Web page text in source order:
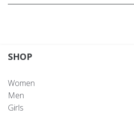
SHOP
Women
Men
Girls